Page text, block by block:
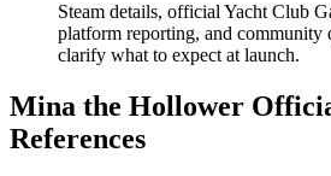
Steam details, official Yacht Club
platform reporting, and community
clarify what to expect at launch.
Mina the Hollower
References